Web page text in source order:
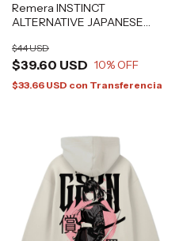
Remera INSTINCT
ALTERNATIVE JAPANESE
$39.60 USD
$44 USD
10% OFF
$33.66 USD con Transferencia